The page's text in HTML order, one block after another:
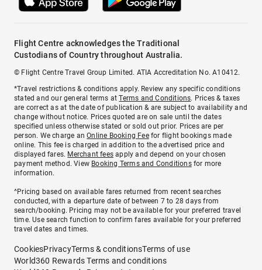
Flight Centre acknowledges the Traditional
Custodians of Country throughout Australia.
© Flight Centre Travel Group Limited. ATIA Accreditation No. A10412.
*Travel restrictions & conditions apply. Review any specific conditions
stated and our general terms atTerms and Conditions. Prices & taxes
are correct as at the date of publication & are subject to availability and
change without notice. Prices quoted are on sale until the dates
specified unless otherwise stated or sold out prior. Prices are per
person. We charge anOnline Booking Feefor flight bookings made
online. This fee is charged in addition to the advertised price and
displayed fares. Merchant fees apply and depend on your chosen
payment method. View Booking Terms and Conditionsfor more
information.
^Pricing based on available fares returned from recent searches
conducted, with a departure date of between 7 to 28 days from
search/booking. Pricing may not be available for your preferred travel
time. Use search function to confirm fares available for your preferred
travel dates and times.
CookiesPrivacyTerms & conditionsTerms of use
World360 Rewards Terms and conditions